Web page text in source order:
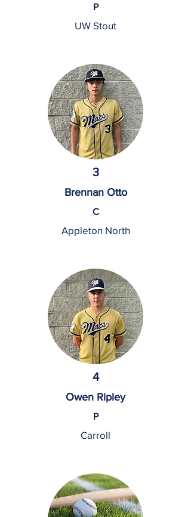
P
UW Stout
3
Brennan Otto
C
Appleton North
4
Owen Ripley
P
Carroll